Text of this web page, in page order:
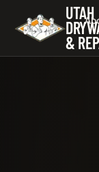
UTAH
&